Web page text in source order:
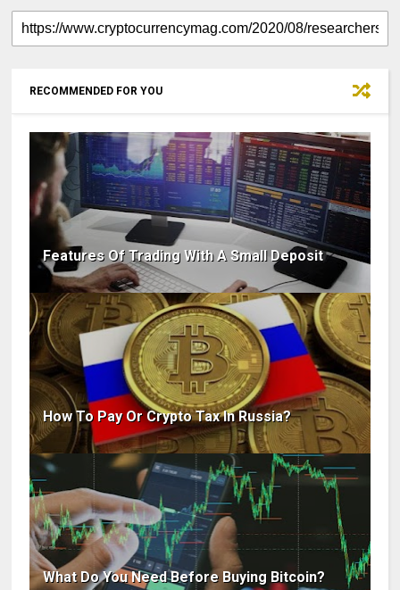
RECOMMENDED FOR YOU
Features Of Trading With A Small Deposit
How To Pay Or Crypto Tax In Russia?
What Do You Need Before Buying Bitcoin?